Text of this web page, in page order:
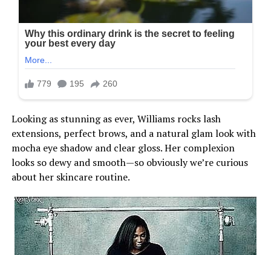
Looking as stunning as ever, Williams rocks lash
extensions, perfect brows, and a natural glam look with
mocha eye shadow and clear gloss. Her complexion
looks so dewy and smooth—so obviously we’re curious
about her skincare routine.